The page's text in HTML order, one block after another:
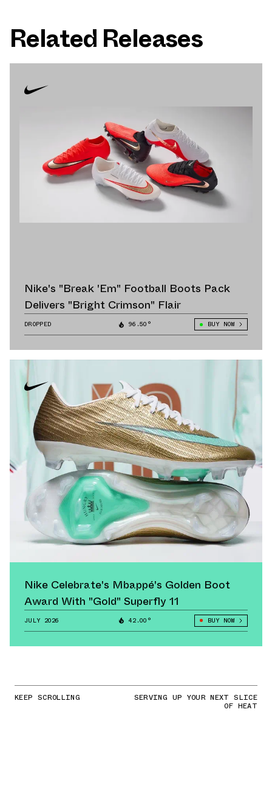
Related Releases
Nike's "Break 'Em" Football Boots Pack
Delivers "Bright Crimson" Flair
DROPPED 96.50° BUY NOW
Nike Celebrate's Mbappé's Golden Boot
Award With "Gold" Superfly 11
JULY 2026 42.00° BUY NOW
KEEP SCROLLING SERVING UP YOUR NEXT SLICE
OF HEAT